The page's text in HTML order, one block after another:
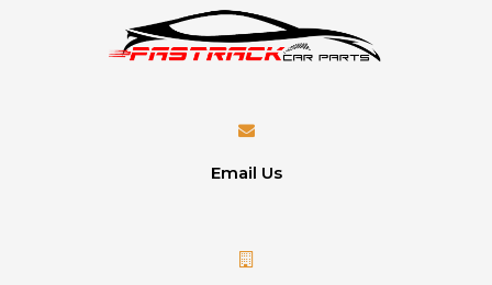
Email Us